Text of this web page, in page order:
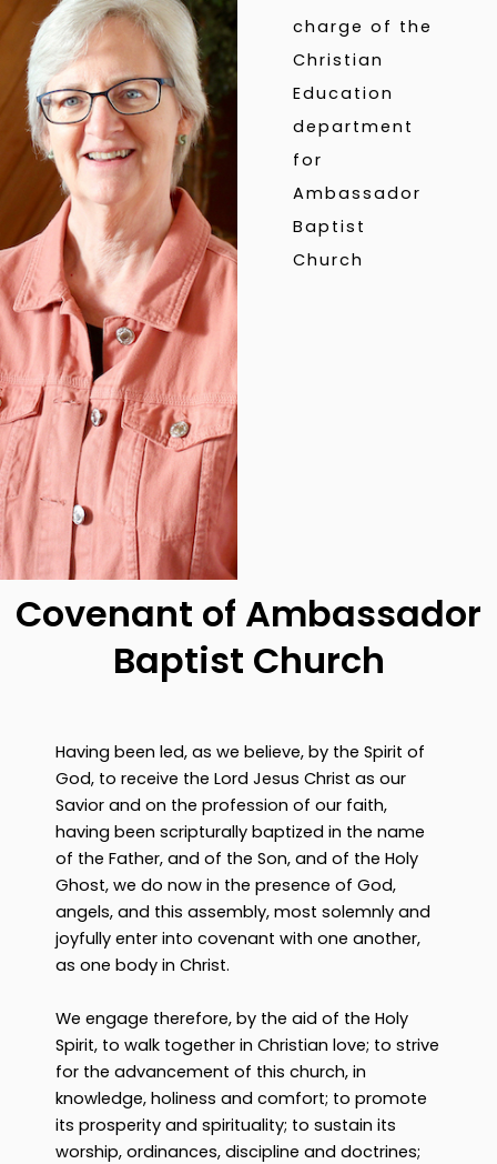
charge of the
Christian
Education
department
for
Ambassador
Baptist
Church
Covenant of Ambassador
Baptist Church
Having been led, as we believe, by the Spirit of
God, to receive the Lord Jesus Christ as our
Savior and on the profession of our faith,
having been scripturally baptized in the name
of the Father, and of the Son, and of the Holy
Ghost, we do now in the presence of God,
angels, and this assembly, most solemnly and
joyfully enter into covenant with one another,
as one body in Christ.
We engage therefore, by the aid of the Holy
Spirit, to walk together in Christian love; to strive
for the advancement of this church, in
knowledge, holiness and comfort; to promote
its prosperity and spirituality; to sustain its
worship, ordinances, discipline and doctrines;